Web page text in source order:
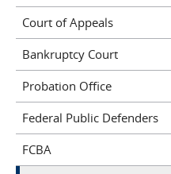
Court of Appeals
Bankruptcy Court
Probation Office
Federal Public Defenders
FCBA